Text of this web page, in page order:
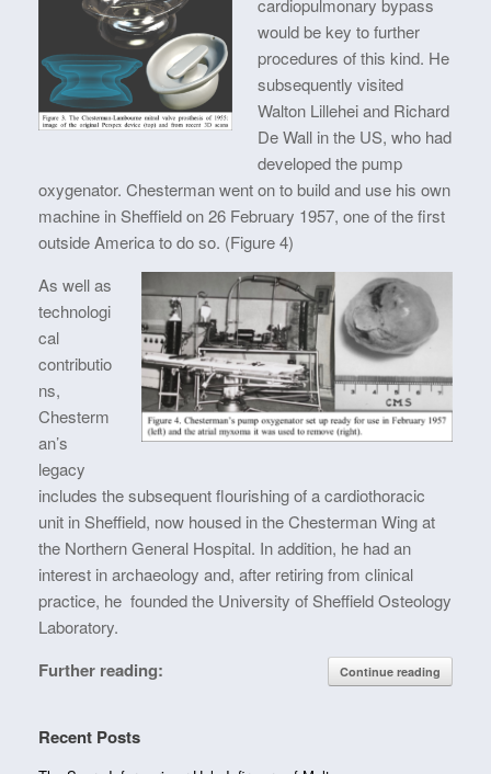
cardiopulmonary bypass
would be key to further
procedures of this kind. He
subsequently visited
Walton Lillehei and Richard
De Wall in the US, who had
developed the pump
oxygenator. Chesterman went on to build and use his own
machine in Sheffield on 26 February 1957, one of the first
outside America to do so. (Figure 4)
As well as
technologi
cal
contributio
ns,
Chesterm
an’s
legacy
includes the subsequent flourishing of a cardiothoracic
unit in Sheffield, now housed in the Chesterman Wing at
the Northern General Hospital. In addition, he had an
interest in archaeology and, after retiring from clinical
practice, he founded the University of Sheffield Osteology
Laboratory.
Further reading: Continue reading
Recent Posts